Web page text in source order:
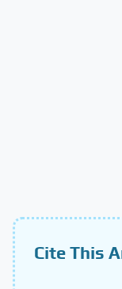
Cite This